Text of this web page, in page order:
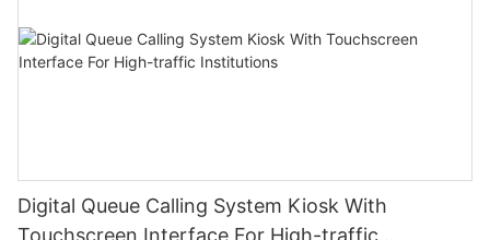
Digital Queue Calling System Kiosk With
Touchscreen Interface For High-traffic